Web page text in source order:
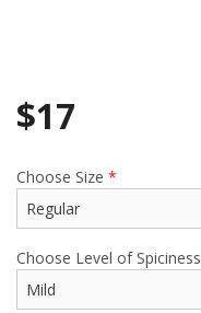
$17
Choose Size *
Choose Level of Spiciness